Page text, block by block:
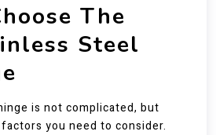
The
Steel
is not complicated, but
you need to consider.